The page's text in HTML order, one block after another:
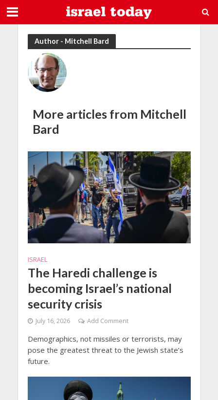
Author - Mitchell Bard
More articles from Mitchell
Bard
ISRAEL
The Haredi challenge is
becoming Israel’s national
security crisis
July 16, 2026 Add Comment
Demographics, not missiles or terrorists, may
pose the greatest threat to the Jewish state’s
future.